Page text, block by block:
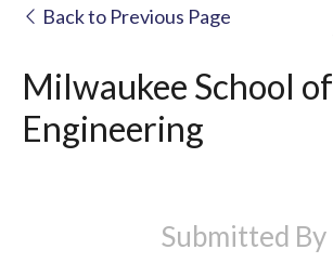
Back to Previous Page
Milwaukee School of
Engineering
Submitted By